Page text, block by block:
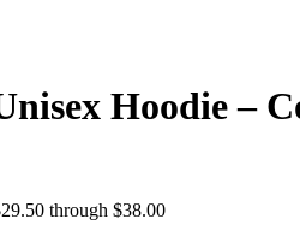
Hoodie –
through $38.00